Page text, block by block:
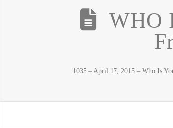
WHO
1035 – April 17, 2015 – Who Is